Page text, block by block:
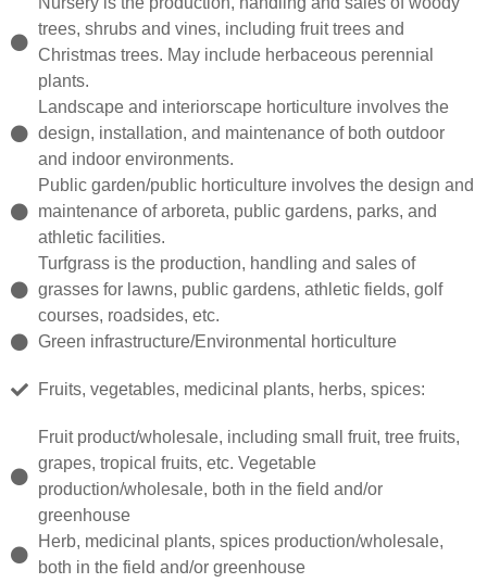
trees, shrubs and vines, including fruit trees and
Christmas trees. May include herbaceous perennial
plants.
Landscape and interiorscape horticulture involves the
design, installation, and maintenance of both outdoor
and indoor environments.
Public garden/public horticulture involves the design and
maintenance of arboreta, public gardens, parks, and
athletic facilities.
Turfgrass is the production, handling and sales of
grasses for lawns, public gardens, athletic fields, golf
courses, roadsides, etc.
Green infrastructure/Environmental horticulture
Fruits, vegetables, medicinal plants, herbs, spices:
Fruit product/wholesale, including small fruit, tree fruits,
grapes, tropical fruits, etc. Vegetable
production/wholesale, both in the field and/or
greenhouse
Herb, medicinal plants, spices production/wholesale,
both in the field and/or greenhouse